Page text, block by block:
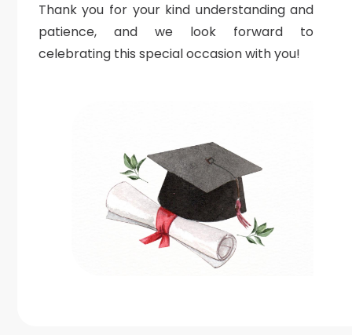
Thank you for your kind understanding and
patience, and we look forward to
celebrating this special occasion with you!